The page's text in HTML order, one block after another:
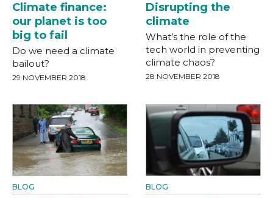
Climate finance:
our planet is too
big to fail
Do we need a climate
bailout?
29 NOVEMBER 2018
Disrupting the
climate
What’s the role of the
tech world in preventing
climate chaos?
28 NOVEMBER 2018
BLOG BLOG